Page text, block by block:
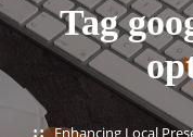
Tag
Enhancing Local